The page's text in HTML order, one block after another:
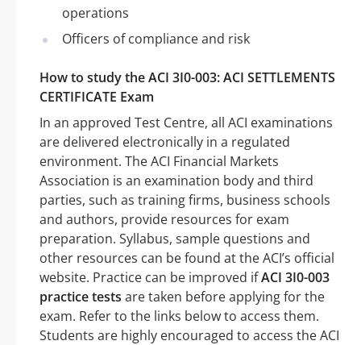
operations
Officers of compliance and risk
How to study the ACI 3I0-003: ACI SETTLEMENTS
CERTIFICATE Exam
In an approved Test Centre, all ACI examinations
are delivered electronically in a regulated
environment. The ACI Financial Markets
Association is an examination body and third
parties, such as training firms, business schools
and authors, provide resources for exam
preparation. Syllabus, sample questions and
other resources can be found at the ACI’s official
website. Practice can be improved ifACI 3I0-003
practice tests are taken before applying for the
exam. Refer to the links below to access them.
Students are highly encouraged to access the ACI